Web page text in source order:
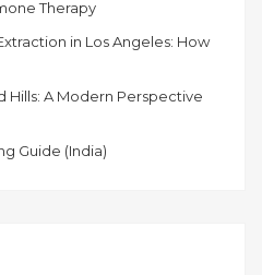
Therapy
in Los Angeles: How
Hills: A Modern Perspective
Guide (India)